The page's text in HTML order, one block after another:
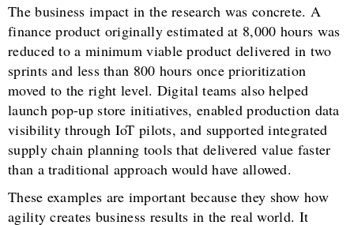
The business impact in the research was concrete. A
finance product originally estimated at 8,000 hours was
reduced to a minimum viable product delivered in two
sprints and less than 800 hours once prioritization
moved to the right level. Digital teams also helped
launch pop-up store initiatives, enabled production data
visibility through IoT pilots, and supported integrated
supply chain planning tools that delivered value faster
than a traditional approach would have allowed.
These examples are important because they show how
agility creates business results in the real world. It